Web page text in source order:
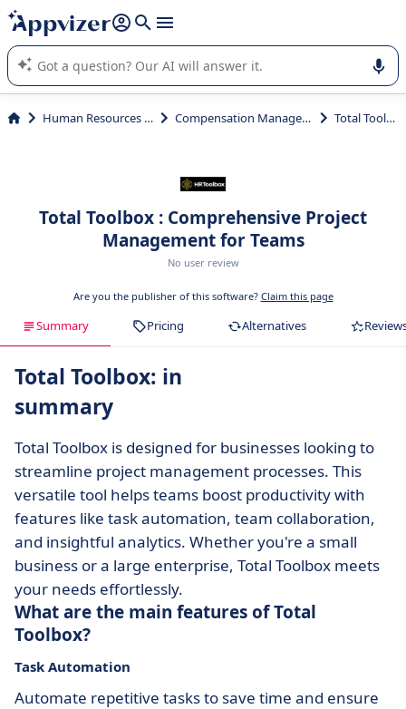
it (several lines with shift + enter
Appvizer's AI guides you in the use or selection of enterprise
SaaS software.
Human Resources (HR) Compensation Management Total Toolbox
Total Toolbox : Comprehensive Project
Management for Teams
No user review
Are you the publisher of this software? Claim this page
Summary Pricing Alternatives
Total Toolbox: in
summary
Total Toolbox is designed for businesses looking to
streamline project management processes. This
versatile tool helps teams boost productivity with
features like task automation, team collaboration,
and insightful analytics. Whether you're a small
business or a large enterprise, Total Toolbox meets
your needs effortlessly.
What are the main features of Total
Toolbox?
Task Automation
Automate repetitive tasks to save time and ensure